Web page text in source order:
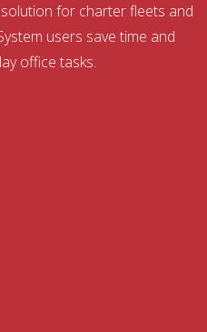
for charter fleets and
users save time and
office tasks.